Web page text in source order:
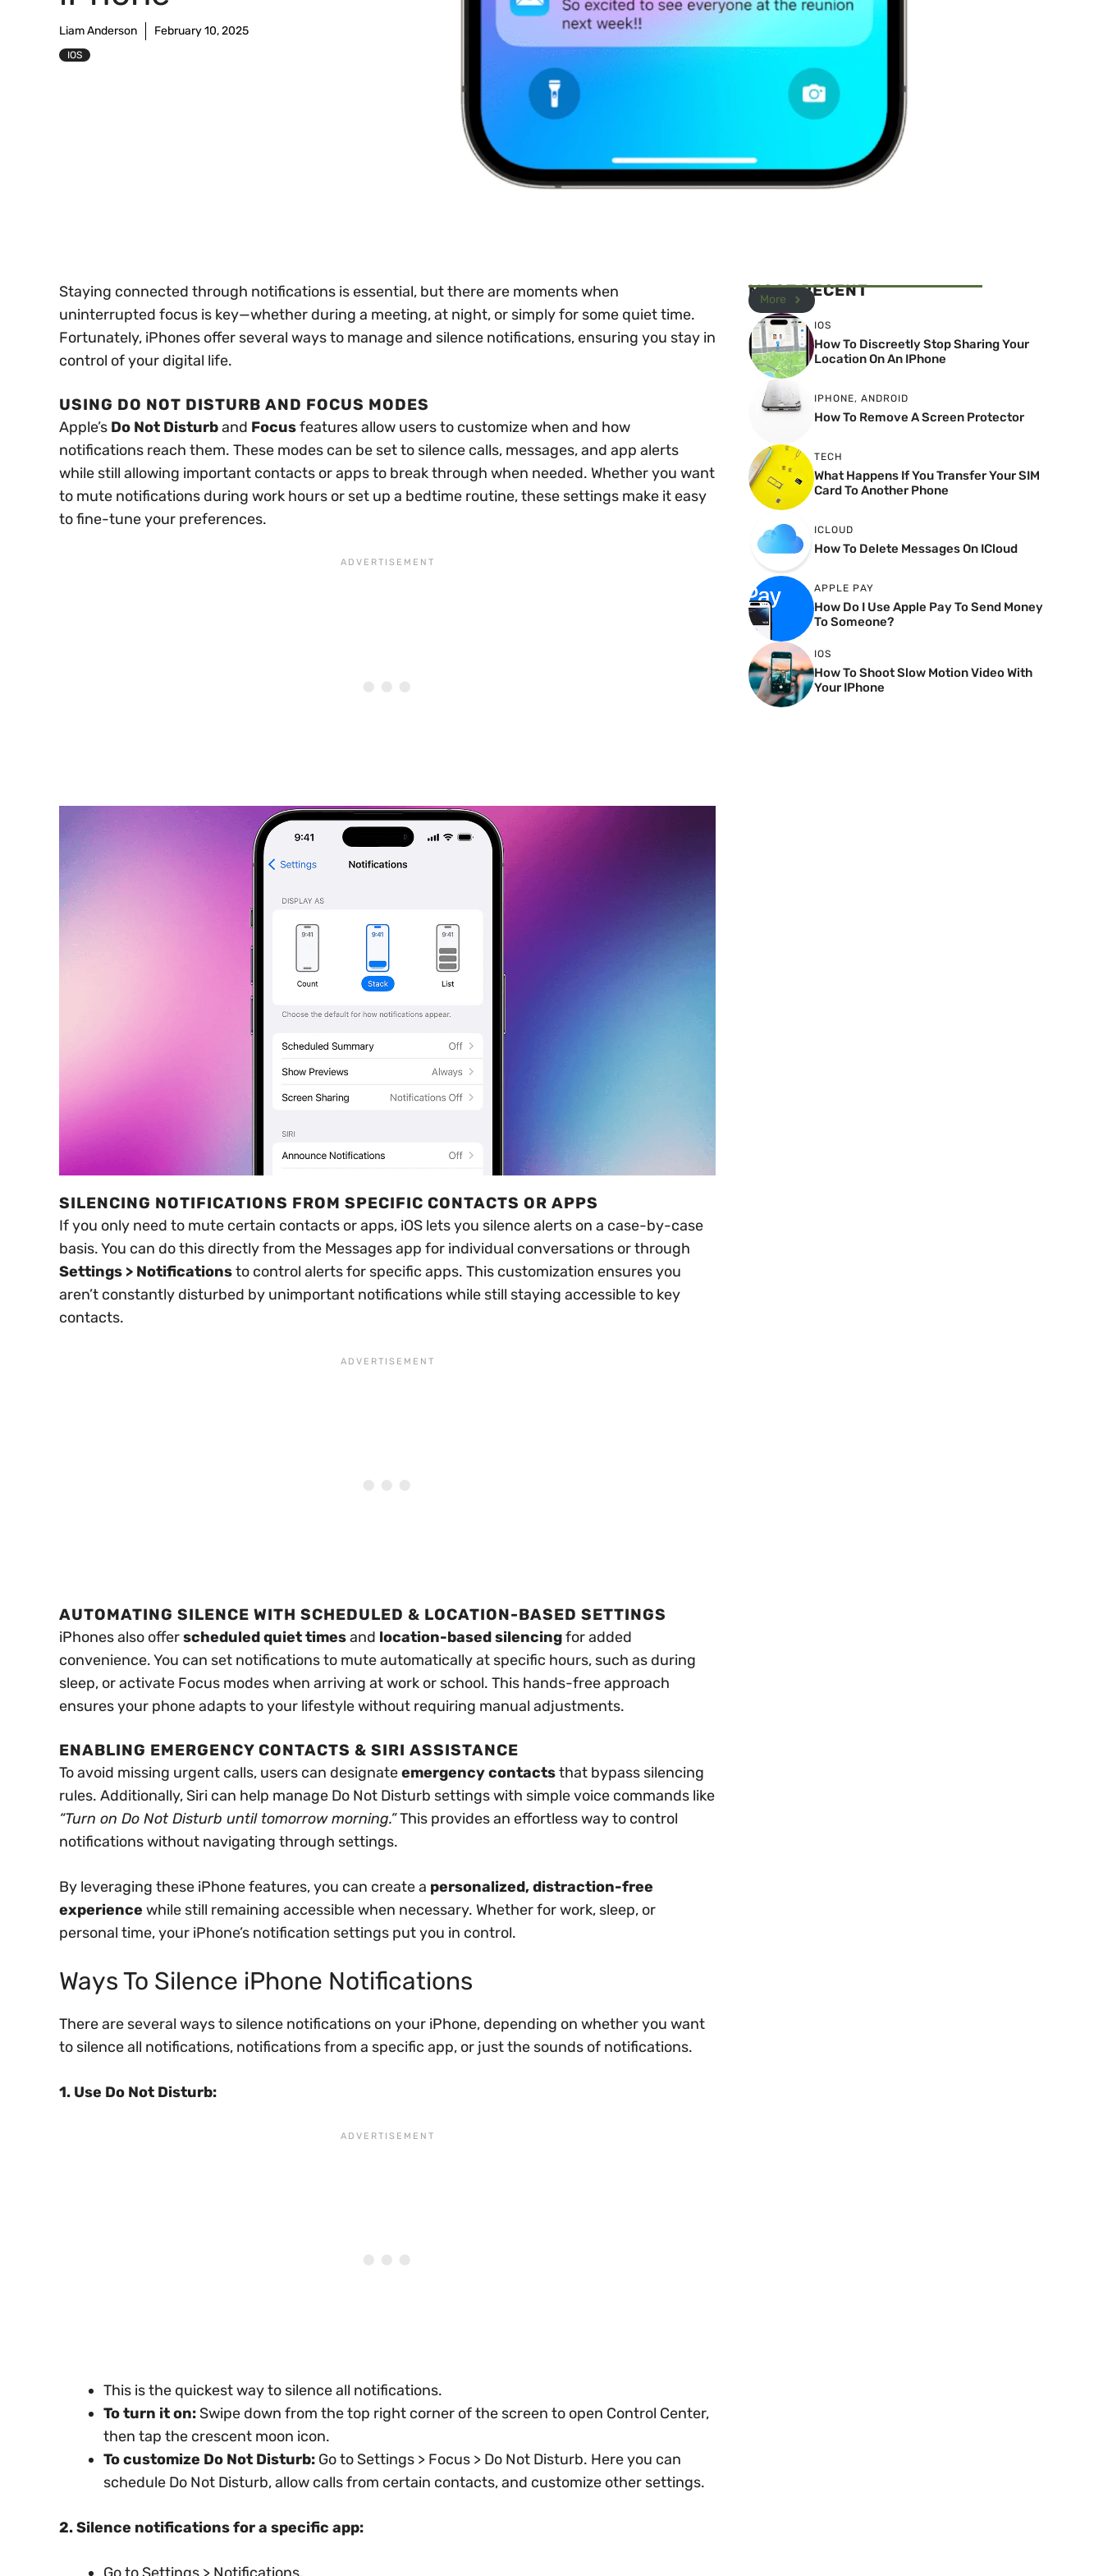
Liam Anderson February 10, 2025
IOS
Staying connected through notifications is essential, but there are moments when
uninterrupted focus is key—whether during a meeting, at night, or simply for some quiet time.
Fortunately, iPhones offer several ways to manage and silence notifications, ensuring you stay in
control of your digital life.
USING DO NOT DISTURB AND FOCUS MODES
Apple’s Do Not Disturband Focusfeatures allow users to customize when and how
notifications reach them. These modes can be set to silence calls, messages, and app alerts
while still allowing important contacts or apps to break through when needed. Whether you want
to mute notifications during work hours or set up a bedtime routine, these settings make it easy
to fine-tune your preferences.
SILENCING NOTIFICATIONS FROM SPECIFIC CONTACTS OR APPS
If you only need to mute certain contacts or apps, iOS lets you silence alerts on a case-by-case
basis. You can do this directly from the Messages app for individual conversations or through
Settings > Notificationsto control alerts for specific apps. This customization ensures you
aren’t constantly disturbed by unimportant notifications while still staying accessible to key
contacts.
AUTOMATING SILENCE WITH SCHEDULED & LOCATION-BASED SETTINGS
iPhones also offerscheduled quiet timesand location-based silencingfor added
convenience. You can set notifications to mute automatically at specific hours, such as during
sleep, or activate Focus modes when arriving at work or school. This hands-free approach
ensures your phone adapts to your lifestyle without requiring manual adjustments.
ENABLING EMERGENCY CONTACTS & SIRI ASSISTANCE
To avoid missing urgent calls, users can designateemergency contactsthat bypass silencing
rules. Additionally, Siri can help manage Do Not Disturb settings with simple voice commands like
“Turn on Do Not Disturb until tomorrow morning.”This provides an effortless way to control
notifications without navigating through settings.
By leveraging these iPhone features, you can create a personalized, distraction-free
experience while still remaining accessible when necessary. Whether for work, sleep, or
personal time, your iPhone’s notification settings put you in control.
Ways To Silence iPhone Notifications
There are several ways to silence notifications on your iPhone, depending on whether you want
to silence all notifications, notifications from a specific app, or just the sounds of notifications.
1. Use Do Not Disturb:
This is the quickest way to silence all notifications.
To turn it on: Swipe down from the top right corner of the screen to open Control Center,
then tap the crescent moon icon.
To customize Do Not Disturb: Go to Settings > Focus > Do Not Disturb. Here you can
schedule Do Not Disturb, allow calls from certain contacts, and customize other settings.
2. Silence notifications for a specific app:
MOST RECENT
More
IOS
How To Discreetly Stop Sharing Your
Location On An IPhone
IPHONE, ANDROID
How To Remove A Screen Protector
TECH
What Happens If You Transfer Your SIM
Card To Another Phone
ICLOUD
How To Delete Messages On ICloud
APPLE PAY
How Do I Use Apple Pay To Send Money
To Someone?
IOS
How To Shoot Slow Motion Video With
Your IPhone